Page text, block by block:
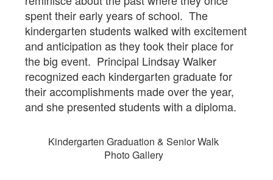
spent their early years of school. The
kindergarten students walked with excitement
and anticipation as they took their place for
the big event. Principal Lindsay Walker
recognized each kindergarten graduate for
their accomplishments made over the year,
and she presented students with a diploma.
Kindergarten Graduation & Senior Walk
Photo Gallery